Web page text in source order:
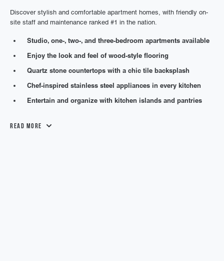
Discover stylish and comfortable apartment homes, with friendly on-
site staff and maintenance ranked #1 in the nation.
Studio, one-, two-, and three-bedroom apartments available
Enjoy the look and feel of wood-style flooring
Quartz stone countertops with a chic tile backsplash
Chef-inspired stainless steel appliances in every kitchen
Entertain and organize with kitchen islands and pantries
Read More